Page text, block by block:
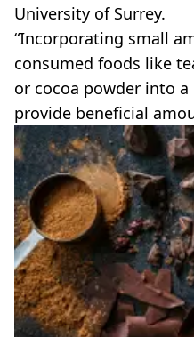
University of Surrey.
“Incorporating small
consumed foods like
or cocoa powder into
provide beneficial